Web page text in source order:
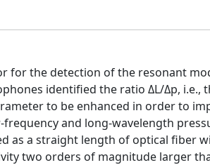
for the detection of the resonant
identified the ratio ΔL/Δp,
to be enhanced in order to
and long-wavelength
as a straight length of optical fiber
two orders of magnitude larger